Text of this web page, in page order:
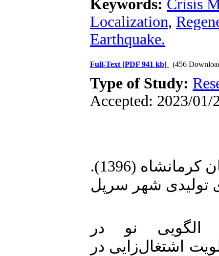
Keywords: Crisis
Localization,
Earthquake.
Full-Text [PDF 941 kb] (456
Type of Study:
Accepted: 2023/01/
1. اداره صنعت، معدن و تجارت استان کرمانشاه (1396).
تولیدی شهر سرپل
محمد (1396). الگویی نو در
اشتغال‌زایی در